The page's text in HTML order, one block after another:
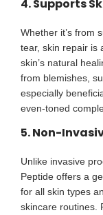
4. Supports
Whether it’s from
tear, skin repair is
skin’s natural
from blemishes,
especially
even-toned
5. Non-
Unlike invasive
Peptide offers a
for all skin types
skincare routines.